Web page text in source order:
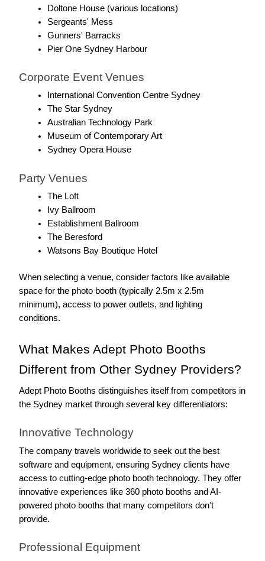
Doltone House (various locations)
Sergeants' Mess
Gunners' Barracks
Pier One Sydney Harbour
Corporate Event Venues
International Convention Centre Sydney
The Star Sydney
Australian Technology Park
Museum of Contemporary Art
Sydney Opera House
Party Venues
The Loft
Ivy Ballroom
Establishment Ballroom
The Beresford
Watsons Bay Boutique Hotel
When selecting a venue, consider factors like available
space for the photo booth (typically 2.5m x 2.5m
minimum), access to power outlets, and lighting
conditions.
What Makes Adept Photo Booths
Different from Other Sydney Providers?
Adept Photo Booths distinguishes itself from competitors in
the Sydney market through several key differentiators:
Innovative Technology
The company travels worldwide to seek out the best
software and equipment, ensuring Sydney clients have
access to cutting-edge photo booth technology. They offer
innovative experiences like 360 photo booths and AI-
powered photo booths that many competitors don't
provide.
Professional Equipment